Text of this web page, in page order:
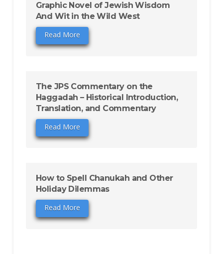
Graphic Novel of Jewish Wisdom
And Wit in the Wild West
Read More
The JPS Commentary on the
Haggadah – Historical Introduction,
Translation, and Commentary
Read More
How to Spell Chanukah and Other
Holiday Dilemmas
Read More